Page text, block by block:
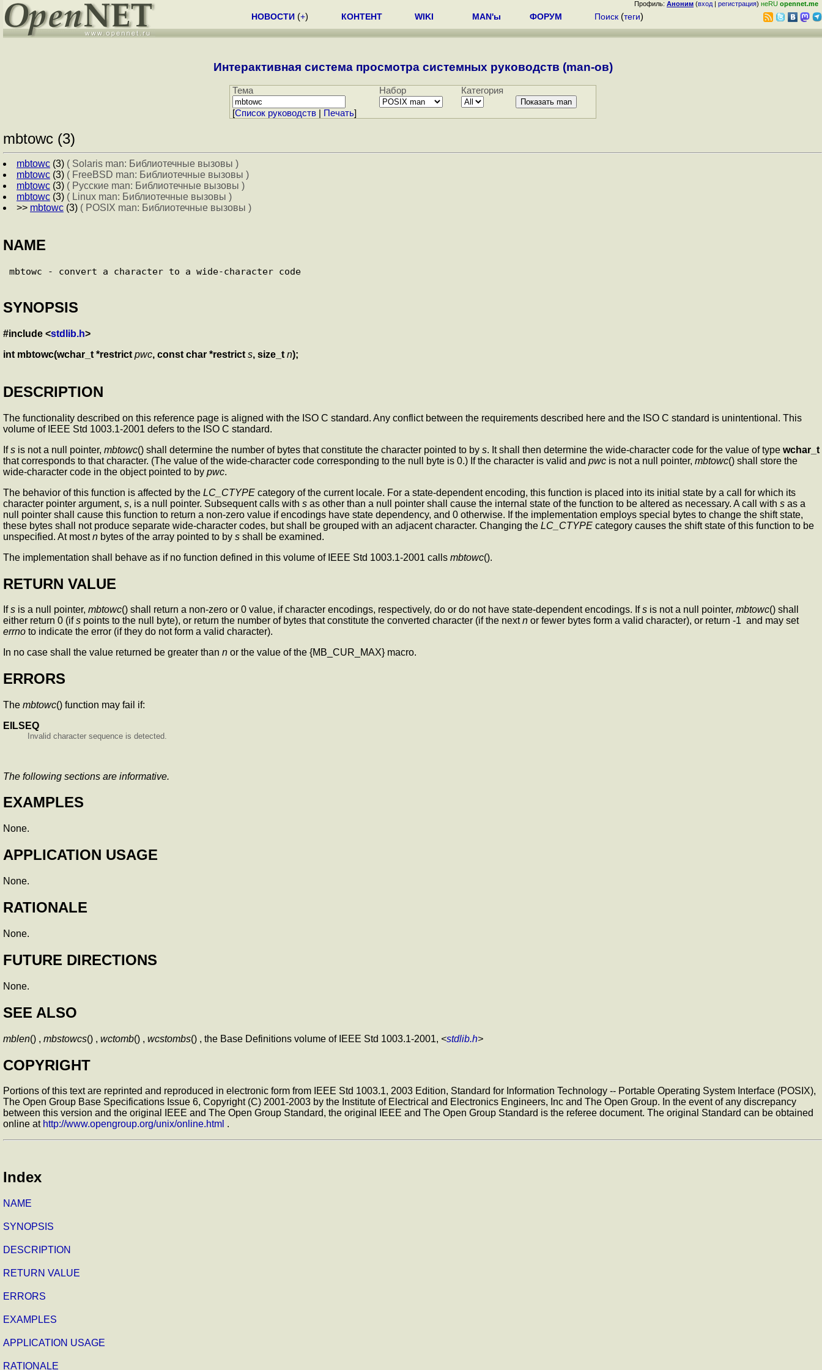
Профиль: Аноним (вход | регистрация) неRU opennet.me
НОВОСТИ (+) КОНТЕНТ WIKI MAN'ы ФОРУМ Поиск (теги)
Интерактивная система просмотра системных руководств (man-ов)
Тема Набор Категория
[Cписок руководств| Печать]
mbtowc (3)
mbtowc (3) ( Solaris man: Библиотечные вызовы )
mbtowc (3) ( FreeBSD man: Библиотечные вызовы )
mbtowc (3) ( Русские man: Библиотечные вызовы )
mbtowc (3) ( Linux man: Библиотечные вызовы )
>> mbtowc (3) ( POSIX man: Библиотечные вызовы )
NAME
SYNOPSIS
#include <stdlib.h>
int mbtowc(wchar_t *restrict pwc, const char *restrict s, size_t n);
DESCRIPTION
The functionality described on this reference page is aligned with the ISO C standard. Any conflict between the requirements described here and the ISO C standard is unintentional. This
volume of IEEE Std 1003.1-2001 defers to the ISO C standard.
Ifs is not a null pointer, mbtowc() shall determine the number of bytes that constitute the character pointed to by s. It shall then determine the wide-character code for the value of type wchar_t
that corresponds to that character. (The value of the wide-character code corresponding to the null byte is 0.) If the character is valid and pwc is not a null pointer, mbtowc() shall store the
wide-character code in the object pointed to by pwc.
The behavior of this function is affected by the LC_CTYPE category of the current locale. For a state-dependent encoding, this function is placed into its initial state by a call for which its
character pointer argument, s, is a null pointer. Subsequent calls with s as other than a null pointer shall cause the internal state of the function to be altered as necessary. A call with s as a
null pointer shall cause this function to return a non-zero value if encodings have state dependency, and 0 otherwise. If the implementation employs special bytes to change the shift state,
these bytes shall not produce separate wide-character codes, but shall be grouped with an adjacent character. Changing the LC_CTYPE category causes the shift state of this function to be
unspecified. At mostn bytes of the array pointed to by s shall be examined.
The implementation shall behave as if no function defined in this volume of IEEE Std 1003.1-2001 calls mbtowc().
RETURN VALUE
Ifs is a null pointer, mbtowc() shall return a non-zero or 0 value, if character encodings, respectively, do or do not have state-dependent encodings. Ifs is not a null pointer, mbtowc() shall
either return 0 (ifs points to the null byte), or return the number of bytes that constitute the converted character (if the nextn or fewer bytes form a valid character), or return -1 and may set
errno to indicate the error (if they do not form a valid character).
In no case shall the value returned be greater than n or the value of the {MB_CUR_MAX} macro.
ERRORS
The mbtowc() function may fail if:
EILSEQ
Invalid character sequence is detected.
The following sections are informative.
EXAMPLES
None.
APPLICATION USAGE
None.
RATIONALE
None.
FUTURE DIRECTIONS
None.
SEE ALSO
mblen() , mbstowcs() , wctomb() , wcstombs() , the Base Definitions volume of IEEE Std 1003.1-2001, <stdlib.h>
COPYRIGHT
Portions of this text are reprinted and reproduced in electronic form from IEEE Std 1003.1, 2003 Edition, Standard for Information Technology -- Portable Operating System Interface (POSIX),
The Open Group Base Specifications Issue 6, Copyright (C) 2001-2003 by the Institute of Electrical and Electronics Engineers, Inc and The Open Group. In the event of any discrepancy
between this version and the original IEEE and The Open Group Standard, the original IEEE and The Open Group Standard is the referee document. The original Standard can be obtained
online at http://www.opengroup.org/unix/online.html .
Index
NAME
SYNOPSIS
DESCRIPTION
RETURN VALUE
ERRORS
EXAMPLES
APPLICATION USAGE
RATIONALE